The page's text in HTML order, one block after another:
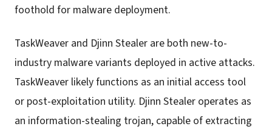
foothold for malware deployment.
TaskWeaver and Djinn Stealer are both new-to-
industry malware variants deployed in active attacks.
TaskWeaver likely functions as an initial access tool
or post-exploitation utility. Djinn Stealer operates as
an information-stealing trojan, capable of extracting